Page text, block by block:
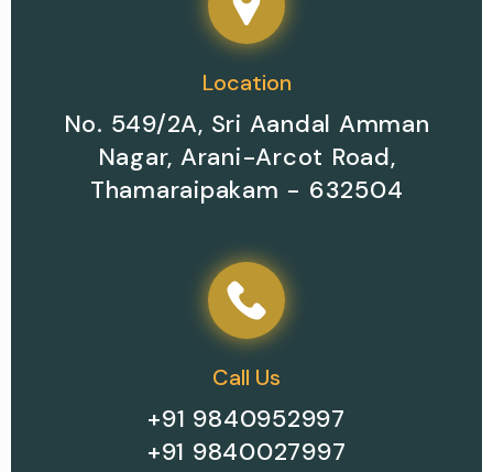
Call Us
+91 9840952997
+91 9840027997
Location
No. 549/2A, Sri Aandal Amman
Nagar, Arani-Arcot Road,
Thamaraipakam - 632504